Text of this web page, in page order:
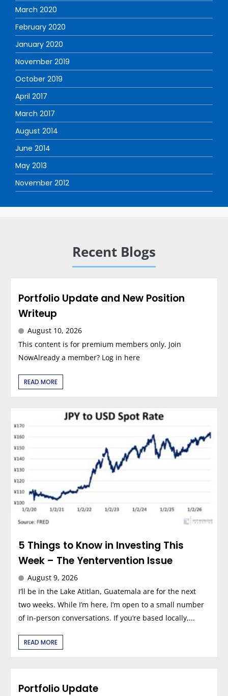
March 2020
February 2020
January 2020
November 2019
October 2019
April 2017
March 2017
August 2014
June 2014
May 2013
November 2012
Recent Blogs
Portfolio Update and New Position
Writeup
August 10, 2026
This content is for premium members only. Join
NowAlready a member? Log in here
READ MORE
5 Things to Know in Investing This
Week – The Yentervention Issue
August 9, 2026
I’ll be in the Lake Atitlan, Guatemala are for the next
two weeks. While I’m here, I’m open to a small number
of in-person conversations. If you’re based locally,...
READ MORE
Portfolio Update